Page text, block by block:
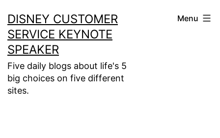
to
content
DISNEY CUSTOMER
SERVICE KEYNOTE
SPEAKER
Five daily blogs about life's 5
big choices on five different
sites.
Menu